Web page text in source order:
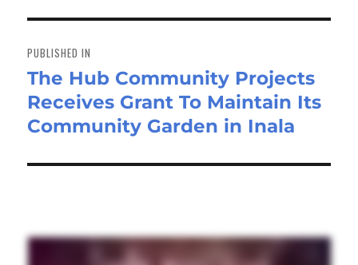
navigation
PUBLISHED IN
The Hub Community Projects
Receives Grant To Maintain Its
Community Garden in Inala